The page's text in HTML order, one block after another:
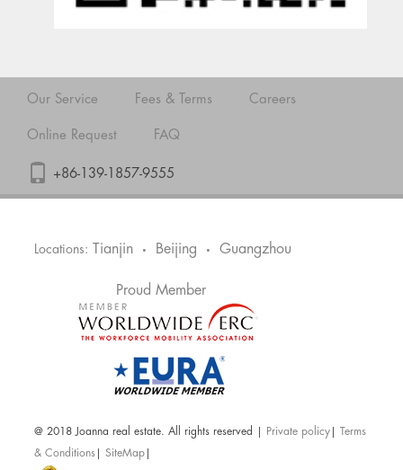
Our Service Fees & Terms Careers
Online Request FAQ
+86-139-1857-9555
Locations: Tianjin • Beijing • Guangzhou
Proud Member
@ 2018 Joanna real estate. All rights reserved | Private policy
Terms
& Conditions |SiteMap